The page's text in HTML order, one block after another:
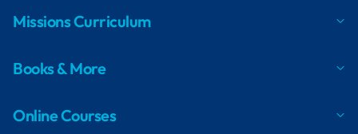
Missions Curriculum
Books & More
Online Courses